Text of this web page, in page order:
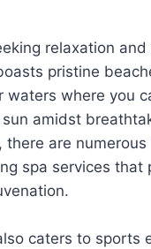
relaxation
pristine
waters where you
amidst
there are
spa services that
caters to sports